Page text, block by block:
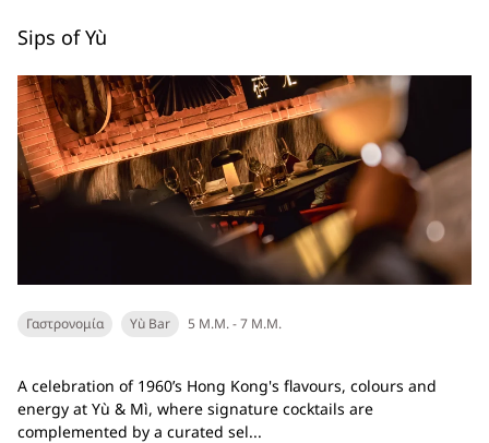
Sips of Yù
Γαστρονομία Yù Bar 5 Μ.Μ. - 7 Μ.Μ.
A celebration of 1960’s Hong Kong's flavours, colours and
energy at Yù & Mì, where signature cocktails are
complemented by a curated sel...